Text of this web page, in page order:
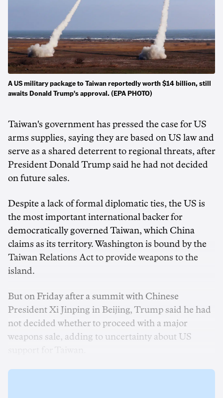
A US military package to Taiwan reportedly worth $14 billion, still
awaits Donald Trump's approval. (EPA PHOTO)
Taiwan's government has pressed the case for US
‌arms supplies, saying they are based on US law and
serve as a shared deterrent to regional threats, after
President Donald Trump said he had not decided
on future sales.
Despite ‌a lack of formal diplomatic ties, the US is
the most important international backer for
democratically governed Taiwan, which China
claims as its territory. Washington is bound by the
Taiwan Relations ‌Act to provide weapons to the
island.
But on Friday after a summit with Chinese
President Xi Jinping in Beijing, Trump said he had
not decided whether to proceed with a major
weapons sale, adding to uncertainty about US